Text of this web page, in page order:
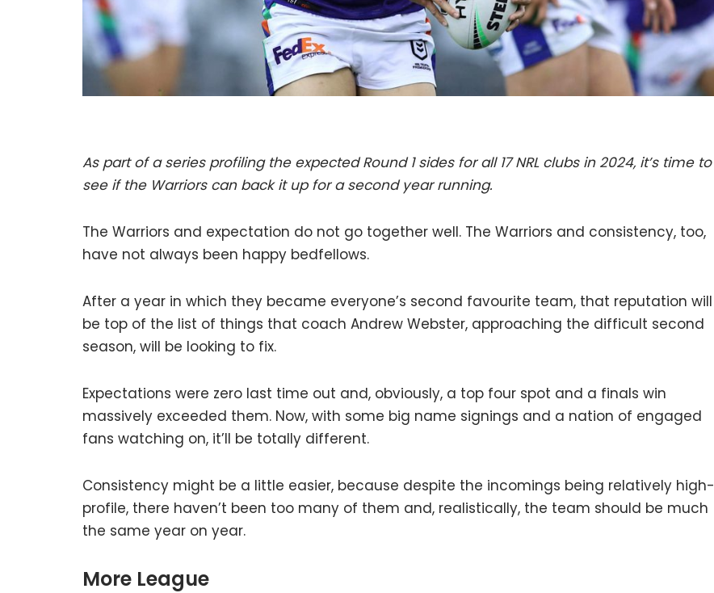
As part of a series profiling the expected Round 1 sides for all 17 NRL clubs in 2024, it’s time to
see if the Warriors can back it up for a second year running.
The Warriors and expectation do not go together well. The Warriors and consistency, too,
have not always been happy bedfellows.
After a year in which they became everyone’s second favourite team, that reputation will
be top of the list of things that coach Andrew Webster, approaching the difficult second
season, will be looking to fix.
Expectations were zero last time out and, obviously, a top four spot and a finals win
massively exceeded them. Now, with some big name signings and a nation of engaged
fans watching on, it’ll be totally different.
Consistency might be a little easier, because despite the incomings being relatively high-
profile, there haven’t been too many of them and, realistically, the team should be much
the same year on year.
More League